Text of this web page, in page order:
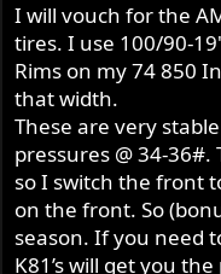
I will vouch for the
tires. I use 100/90-
Rims on my 74 850
that width.
These are very
pressures @ 34-
so I switch the front
on the front. So
season. If you need
K81’s will get you